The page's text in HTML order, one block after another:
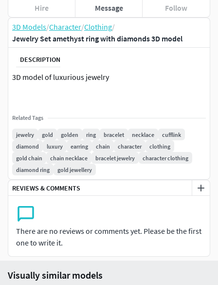
3D Models/Character/Clothing/
Jewelry Set amethyst ring with diamonds 3D model
DESCRIPTION
3D model of luxurious jewelry
Related Tags
jewelry gold golden ring bracelet necklace
cufflink
diamond
luxury earring chain character
clothing
gold chain
chain necklace bracelet jewelry
character clothing
diamond ring
gold jewellery
REVIEWS & COMMENTS
There are no reviews or comments yet. Please be the first
one to write it.
Hire Message Follow
Visually similar models